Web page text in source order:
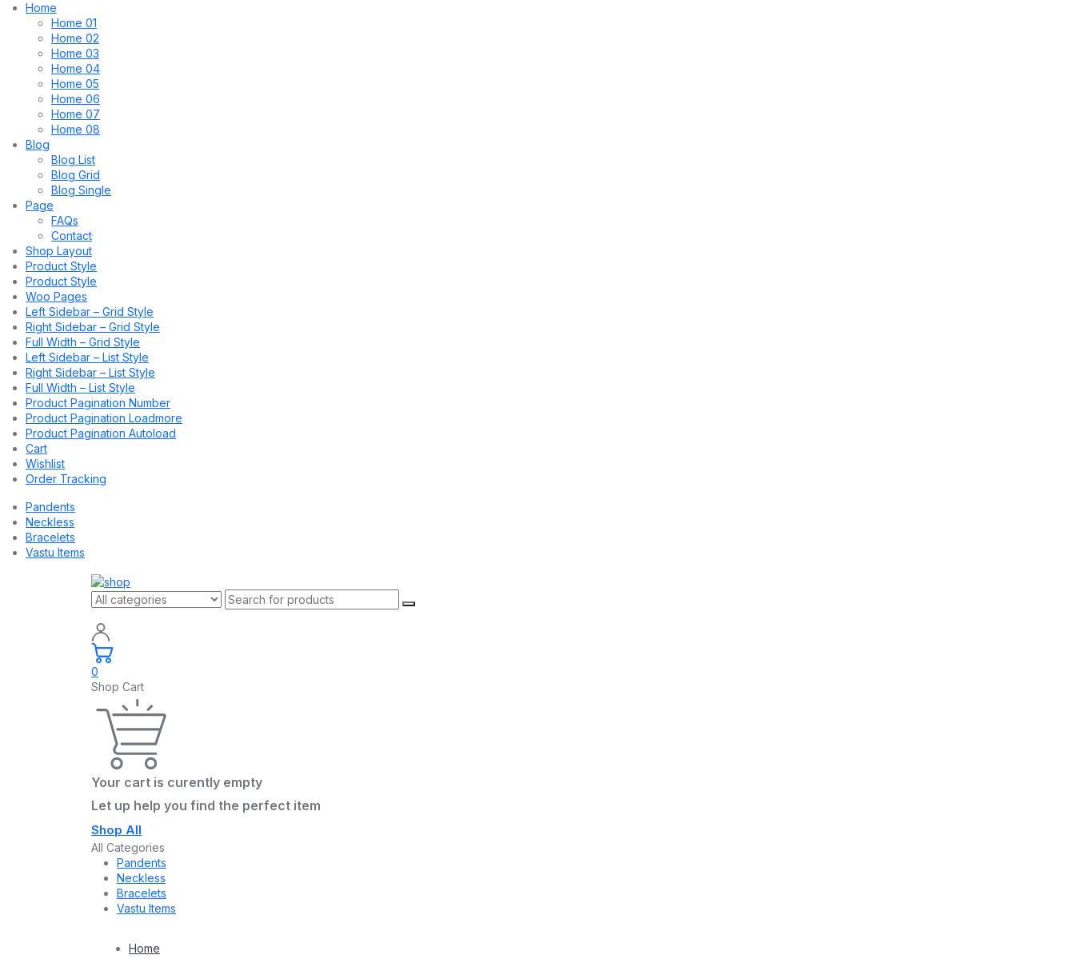
Home
Home 01
Home 02
Home 03
Home 04
Home 05
Home 06
Home 07
Home 08
Blog
Blog List
Blog Grid
Blog Single
Page
FAQs
Contact
Shop Layout
Product Style
Product Style
Woo Pages
Left Sidebar – Grid Style
Right Sidebar – Grid Style
Full Width – Grid Style
Left Sidebar – List Style
Right Sidebar – List Style
Full Width – List Style
Product Pagination Number
Product Pagination Loadmore
Product Pagination Autoload
Cart
Wishlist
Order Tracking
Pandents
Neckless
Bracelets
Vastu Items
0
Shop Cart
Your cart is curently empty
Let up help you find the perfect item
Shop All
All Categories
Pandents
Neckless
Bracelets
Vastu Items
Home